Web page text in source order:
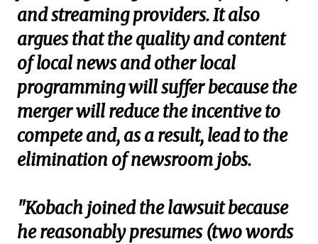
and streaming providers. It also
argues that the quality and content
of local news and other local
programming will suffer because the
merger will reduce the incentive to
compete and, as a result, lead to the
elimination of newsroom jobs.
"Kobach joined the lawsuit because
he reasonably presumes (two words